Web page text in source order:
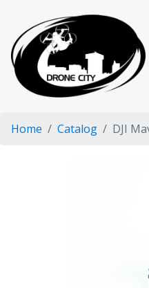
Home Catalog DJI